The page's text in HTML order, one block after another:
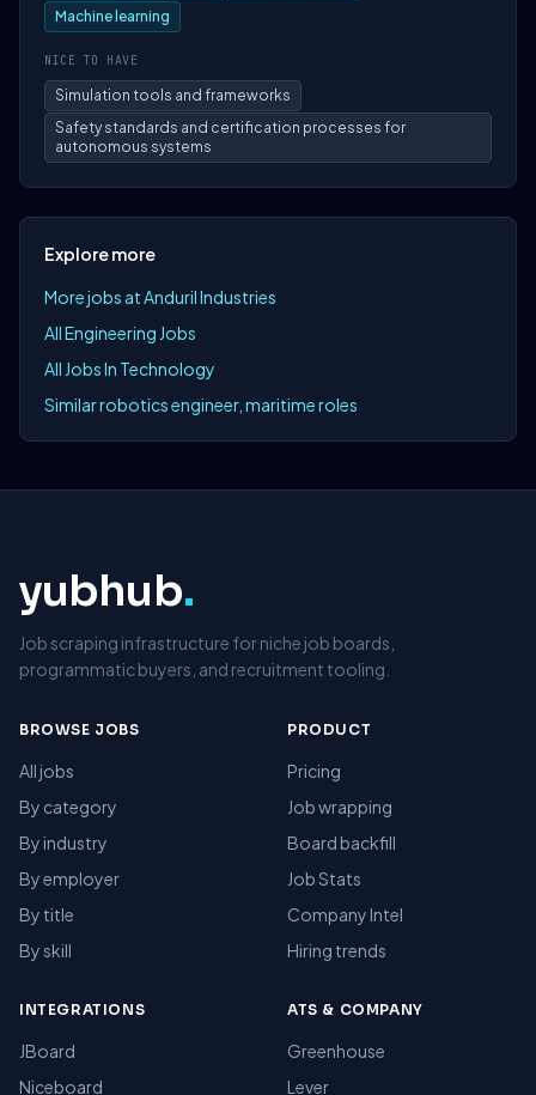
Machine learning
NICE TO HAVE
Simulation tools and frameworks
Safety standards and certification processes for
autonomous systems
Explore more
More jobs at Anduril Industries
All Engineering Jobs
All Jobs In Technology
Similar robotics engineer, maritime roles
yubhub.
Job scraping infrastructure for niche job boards,
programmatic buyers, and recruitment tooling.
BROWSE JOBS
All jobs
By category
By industry
By employer
By title
By skill
PRODUCT
Pricing
Job wrapping
Board backfill
Job Stats
Company Intel
Hiring trends
INTEGRATIONS
JBoard
Niceboard
ATS & COMPANY
Greenhouse
Lever